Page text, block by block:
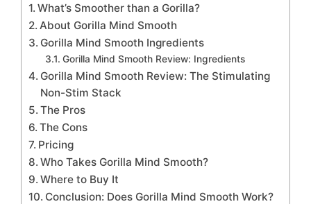
What’s Smoother than a Gorilla?
About Gorilla Mind Smooth
Gorilla Mind Smooth Ingredients
Gorilla Mind Smooth Review: Ingredients
Gorilla Mind Smooth Review: The Stimulating
Non-Stim Stack
The Pros
The Cons
Pricing
Who Takes Gorilla Mind Smooth?
Where to Buy It
Conclusion: Does Gorilla Mind Smooth Work?